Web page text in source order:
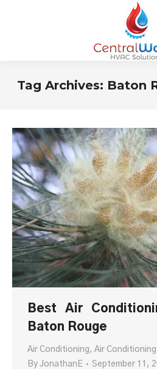
Tag Archives: Baton
Best Air
Baton Rouge
Air Conditioning, Air Conditioning
By JonathanE September 11,